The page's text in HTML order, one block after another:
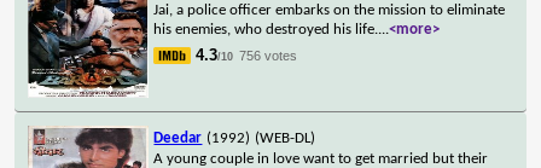
Jai, a police officer embarks on the mission to eliminate
his enemies, who destroyed his life....<more>
4.3/10 756 votes
Deedar (1992) (WEB-DL)
A young couple in love want to get married but their